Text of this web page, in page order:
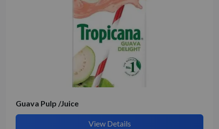
Guava Pulp /Juice
View Details